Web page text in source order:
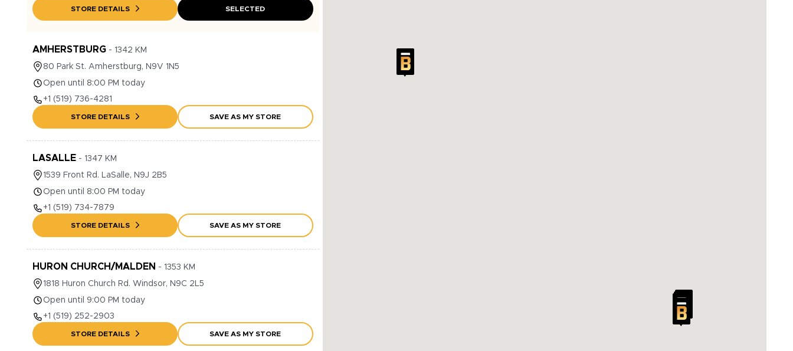
STORE DETAILS SELECTED
AMHERSTBURG - 1342 KM
80 Park St. Amherstburg, N9V 1N5
Open until 8:00 PM today
+1 (519) 736-4281
STORE DETAILS SAVE AS MY STORE
LASALLE - 1347 KM
1539 Front Rd. LaSalle, N9J 2B5
Open until 8:00 PM today
+1 (519) 734-7879
STORE DETAILS SAVE AS MY STORE
HURON CHURCH/MALDEN - 1353 KM
1818 Huron Church Rd. Windsor, N9C 2L5
Open until 9:00 PM today
+1 (519) 252-2903
STORE DETAILS SAVE AS MY STORE